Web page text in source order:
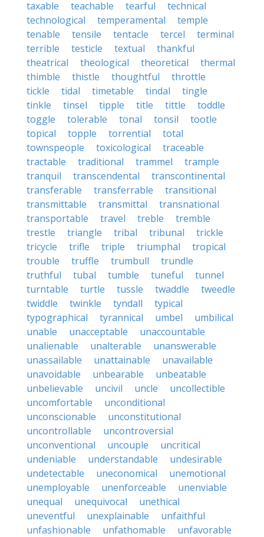
taxable
teachable tearful
technical
technological
temperamental
temple
tenable
tensile tentacle tercel
terminal
terrible
testicle textual
thankful
theatrical
theological theoretical
thermal
thimble
thistle thoughtful
throttle
tickle
tidal timetable tindal
tingle
tinkle
tinsel tipple title tittle
toddle
toggle
tolerable tonal tonsil
tootle
topical
topple torrential
total
townspeople
toxicological
traceable
tractable
traditional trammel
trample
tranquil
transcendental
transcontinental
transferable
transferrable
transitional
transmittable
transmittal
transnational
transportable
travel treble
tremble
trestle
triangle tribal tribunal
trickle
tricycle
trifle triple triumphal
tropical
trouble
truffle trumbull
trundle
truthful
tubal tumble tuneful
tunnel
turntable
turtle tussle twaddle
tweedle
twiddle
twinkle tyndall
typical
typographical
tyrannical umbel
umbilical
unable
unacceptable
unaccountable
unalienable
unalterable
unanswerable
unassailable
unattainable
unavailable
unavoidable
unbearable
unbeatable
unbelievable
uncivil uncle
uncollectible
uncomfortable
unconditional
unconscionable
unconstitutional
uncontrollable
uncontroversial
unconventional
uncouple
uncritical
undeniable
understandable
undesirable
undetectable
uneconomical
unemotional
unemployable
unenforceable
unenviable
unequal
unequivocal
unethical
uneventful
unexplainable
unfaithful
unfashionable
unfathomable
unfavorable